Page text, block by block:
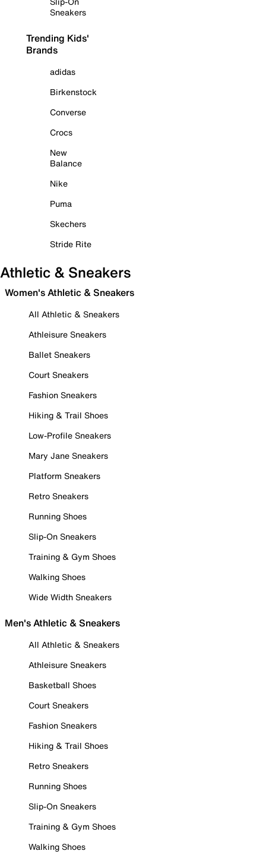
Sneakers
Trending Kids'
Brands
adidas
Birkenstock
Converse
Crocs
New
Balance
Nike
Puma
Skechers
Stride Rite
Athletic & Sneakers
Women's Athletic & Sneakers
All Athletic & Sneakers
Athleisure Sneakers
Ballet Sneakers
Court Sneakers
Fashion Sneakers
Hiking & Trail Shoes
Low-Profile Sneakers
Mary Jane Sneakers
Platform Sneakers
Retro Sneakers
Running Shoes
Slip-On Sneakers
Training & Gym Shoes
Walking Shoes
Wide Width Sneakers
Men's Athletic & Sneakers
All Athletic & Sneakers
Athleisure Sneakers
Basketball Shoes
Court Sneakers
Fashion Sneakers
Hiking & Trail Shoes
Retro Sneakers
Running Shoes
Slip-On Sneakers
Training & Gym Shoes
Walking Shoes